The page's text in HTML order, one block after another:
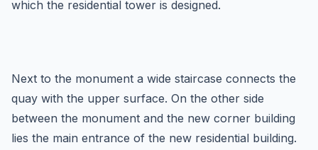
which the residential tower is designed.
Next to the monument a wide staircase connects the
quay with the upper surface. On the other side
between the monument and the new corner building
lies the main entrance of the new residential building.